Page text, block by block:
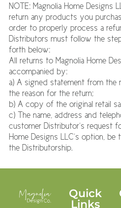
NOTE: Magnolia Home Designs
return any products you
order to properly process a
Distributors must follow the
forth below:
All returns to Magnolia Home
accompanied by:
a) A signed statement from the
the reason for the return;
b) A copy of the original retail
c) The name, address and
customer Distributor’s request
Home Designs LLC’s option,
the Distributorship.
Quick
Links